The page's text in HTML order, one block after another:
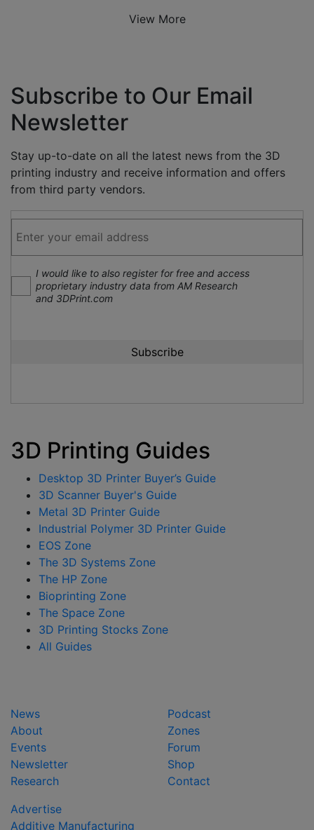
View More
Subscribe to Our Email
Newsletter
Stay up-to-date on all the latest news from the 3D
printing industry and receive information and offers
from third party vendors.
I would like to also register for free and access
proprietary industry data from AM Research
and 3DPrint.com
3D Printing Guides
Desktop 3D Printer Buyer’s Guide
3D Scanner Buyer's Guide
Metal 3D Printer Guide
Industrial Polymer 3D Printer Guide
EOS Zone
The 3D Systems Zone
The HP Zone
Bioprinting Zone
The Space Zone
3D Printing Stocks Zone
All Guides
News
About
Events
Newsletter
Research
Podcast
Zones
Forum
Shop
Contact
Advertise
Additive Manufacturing